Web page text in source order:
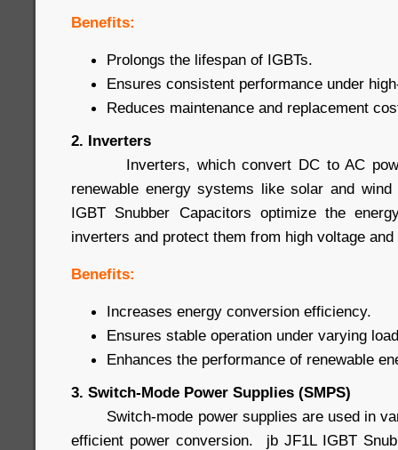
Benefits:
Prolongs the lifespan of IGBTs.
Ensures consistent performance under
Reduces maintenance and replacement
2. Inverters
Inverters, which convert DC to AC
renewable energy systems like solar and
IGBT Snubber Capacitors optimize the
inverters and protect them from high voltage
Benefits:
Increases energy conversion efficiency.
Ensures stable operation under varying
Enhances the performance of renewable
3. Switch-Mode Power Supplies (SMPS)
Switch-mode power supplies are used in
efficient power conversion. jb JF1L IGBT